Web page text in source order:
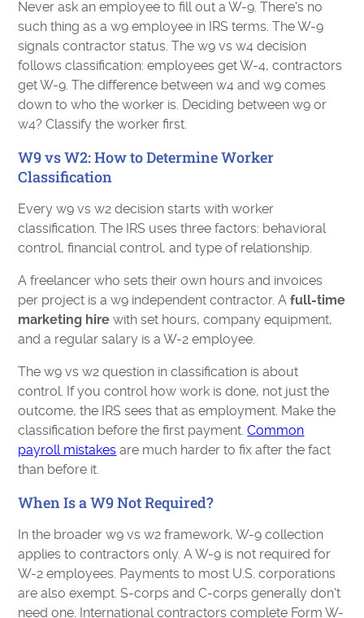
Never ask an employee to fill out a W-9. There's no
such thing as a w9 employee in IRS terms. The W-9
signals contractor status. The w9 vs w4 decision
follows classification: employees get W-4, contractors
get W-9. The difference between w4 and w9 comes
down to who the worker is. Deciding between w9 or
w4? Classify the worker first.
W9 vs W2: How to Determine Worker
Classification
Every w9 vs w2 decision starts with worker
classification. The IRS uses three factors: behavioral
control, financial control, and type of relationship.
A freelancer who sets their own hours and invoices
per project is a w9 independent contractor. Afull-time
marketing hire with set hours, company equipment,
and a regular salary is a W-2 employee.
The w9 vs w2 question in classification is about
control. If you control how work is done, not just the
outcome, the IRS sees that as employment. Make the
classification before the first payment.Common
payroll mistakes are much harder to fix after the fact
than before it.
When Is a W9 Not Required?
In the broader w9 vs w2 framework, W-9 collection
applies to contractors only. A W-9 is not required for
W-2 employees. Payments to most U.S. corporations
are also exempt. S-corps and C-corps generally don't
need one. International contractors complete Form W-